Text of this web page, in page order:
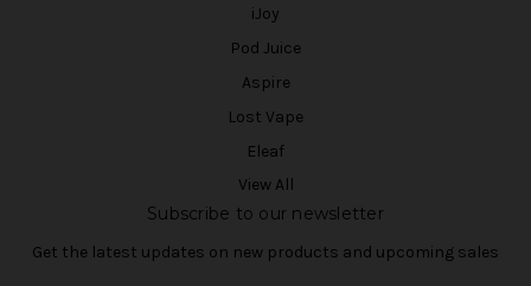
iJoy
Pod Juice
Aspire
Lost Vape
Eleaf
View All
Subscribe to our newsletter
Get the latest updates on new products and upcoming sales